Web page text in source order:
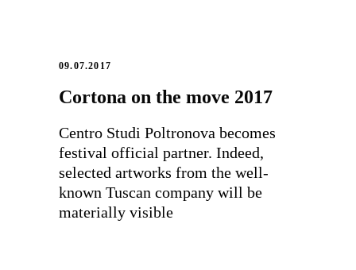
09.07.2017
Cortona on the move 2017
Centro Studi Poltronova becomes
festival official partner. Indeed,
selected artworks from the well-
known Tuscan company will be
materially visible